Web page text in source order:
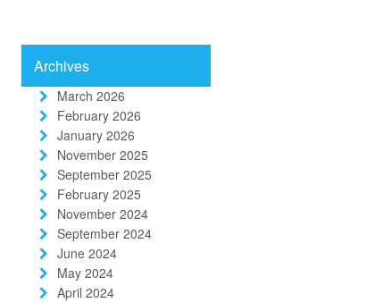
Archives
March 2026
February 2026
January 2026
November 2025
September 2025
February 2025
November 2024
September 2024
June 2024
May 2024
April 2024